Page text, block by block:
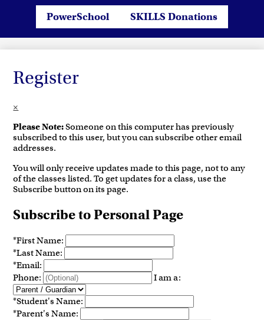
PowerSchool SKILLS Donations
Register
×
Please Note:Someone on this computer has previously
subscribed to this user, but you can subscribe other email
addresses.
You will only receive updates made to this page, not to any
of the classes listed. To get updates for a class, use the
Subscribe button on its page.
Subscribe to Personal Page
*First Name:
*Last Name:
*Email:
Phone:
I am a:
*Student's Name:
*Parent's Name: